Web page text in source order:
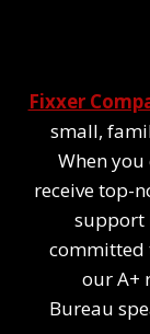
Fixxer
small,
When
receive top-
support
committed
our A+
Bureau